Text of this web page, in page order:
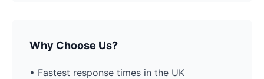
Why Choose Us?
• Fastest response times in the UK